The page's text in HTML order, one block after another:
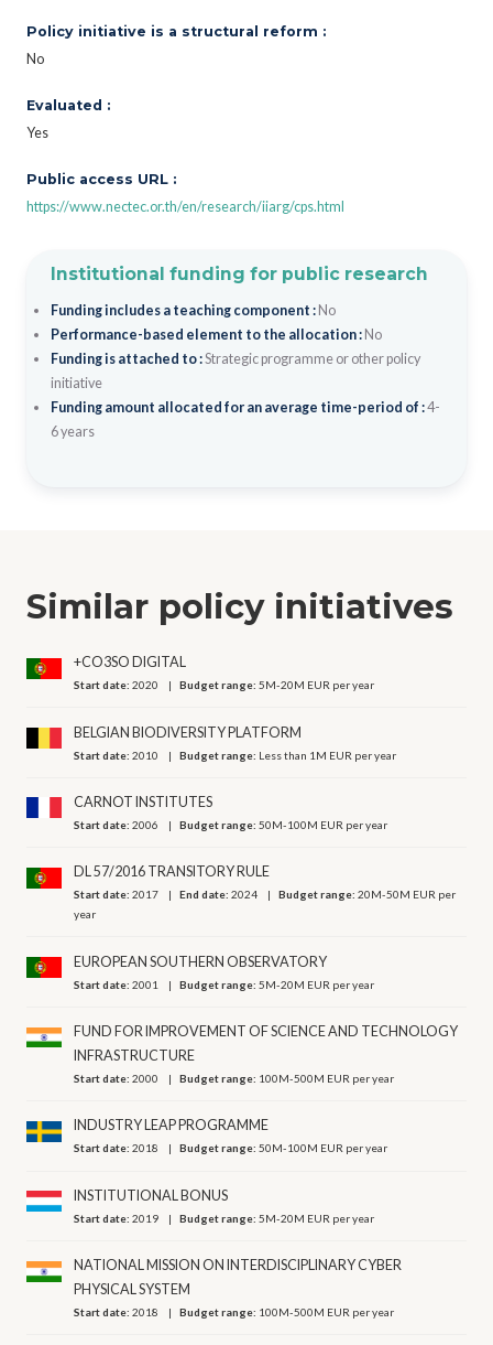
Policy initiative is a structural reform :
No
Evaluated :
Yes
Public access URL :
https://www.nectec.or.th/en/research/iiarg/cps.html
Institutional funding for public research
Funding includes a teaching component : No
Performance-based element to the allocation : No
Funding is attached to :Strategic programme or other policy
initiative
Funding amount allocated for an average time-period of :4-
6 years
Similar policy initiatives
+CO3SO DIGITAL
Start date:2020 Budget range:5M-20M EUR per year
BELGIAN BIODIVERSITY PLATFORM
Start date:2010 Budget range: Less than 1M EUR per year
CARNOT INSTITUTES
Start date:2006 Budget range:50M-100M EUR per year
DL 57/2016 TRANSITORY RULE
Start date:2017 End date:2024 Budget range:20M-50M EUR per
year
EUROPEAN SOUTHERN OBSERVATORY
Start date:2001 Budget range:5M-20M EUR per year
FUND FOR IMPROVEMENT OF SCIENCE AND TECHNOLOGY
INFRASTRUCTURE
Start date:2000 Budget range: 100M-500M EUR per year
INDUSTRY LEAP PROGRAMME
Start date:2018 Budget range:50M-100M EUR per year
INSTITUTIONAL BONUS
Start date:2019 Budget range:5M-20M EUR per year
NATIONAL MISSION ON INTERDISCIPLINARY CYBER
PHYSICAL SYSTEM
Start date:2018 Budget range: 100M-500M EUR per year